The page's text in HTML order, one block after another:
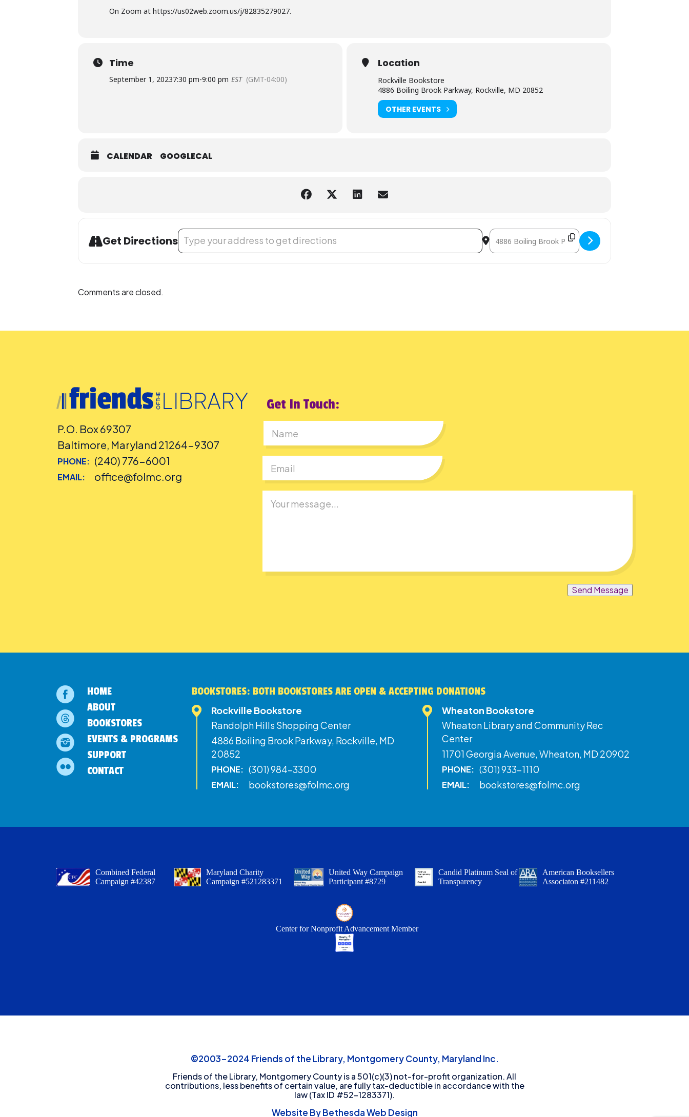
On Zoom at https://us02web.zoom.us/j/82835279027.
Time
September 1, 20237:30 pm-9:00 pm EST (GMT-04:00)
Location
Rockville Bookstore
4886 Boiling Brook Parkway, Rockville, MD 20852
OTHER EVENTS
CALENDAR GOOGLECAL
Get Directions
Address - Words out Loud [LQTGOHhEo] Destination Address - Words out Loud [9R0xJALbT]
Comments are closed.
P.O. Box 69307
Baltimore, Maryland 21264-9307
PHONE: (240) 776-6001
EMAIL: office@folmc.org
Get In Touch:
Send Message
HOME
ABOUT
BOOKSTORES
EVENTS & PROGRAMS
SUPPORT
CONTACT
BOOKSTORES: BOTH BOOKSTORES ARE OPEN & ACCEPTING DONATIONS
Rockville Bookstore
Randolph Hills Shopping Center
4886 Boiling Brook Parkway, Rockville, MD
20852
PHONE: (301) 984-3300
EMAIL: bookstores@folmc.org
Wheaton Bookstore
Wheaton Library and Community Rec
Center
11701 Georgia Avenue, Wheaton, MD 20902
PHONE: (301) 933-1110
EMAIL: bookstores@folmc.org
Combined Federal
Campaign #42387
Maryland Charity
Campaign #521283371
United Way Campaign
Participant #8729
Candid Platinum Seal of
Transparency
American Booksellers
Associaton #211482
Center for Nonprofit Advancement Member
©2003-2024 Friends of the Library, Montgomery County, Maryland Inc.
Friends of the Library, Montgomery County is a 501(c)(3) not-for-profit organization. All
contributions, less benefits of certain value, are fully tax-deductible in accordance with the
law (Tax ID #52-1283371).
Website By Bethesda Web Design